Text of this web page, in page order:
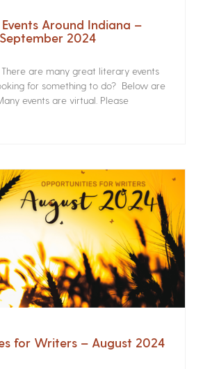
Around Indiana –
September 2024
are many great literary events
for something to do? Below are
events are virtual. Please
for Writers – August 2024